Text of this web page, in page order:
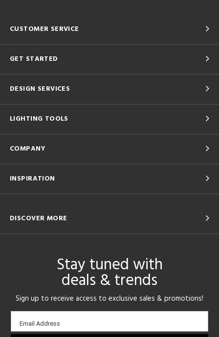
CUSTOMER SERVICE
GET STARTED
DESIGN SERVICES
LIGHTING TOOLS
COMPANY
INSPIRATION
DISCOVER MORE
Stay tuned with
deals & trends
Sign up to receive access to exclusive sales & promotions!
Email
sign-
Email Address